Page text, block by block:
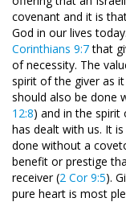
covenant and it is
God in our lives
Corinthians 9:7that
of necessity. The
spirit of the giver as
should also be done
12:8) and in the spirit
has dealt with us. It
done without a
benefit or prestige
receiver (2 Cor 9:5).
pure heart is most